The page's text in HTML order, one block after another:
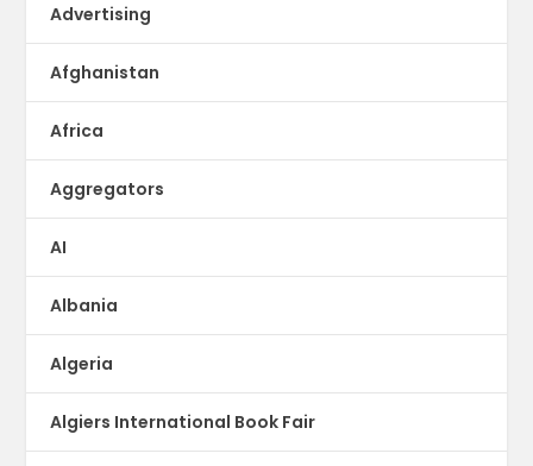
Advertising
Afghanistan
Africa
Aggregators
AI
Albania
Algeria
Algiers International Book Fair